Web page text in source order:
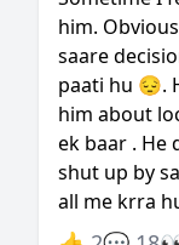
him.
saare
paati hu 😔.
him about
ek baar . He
shut up by
all me krra